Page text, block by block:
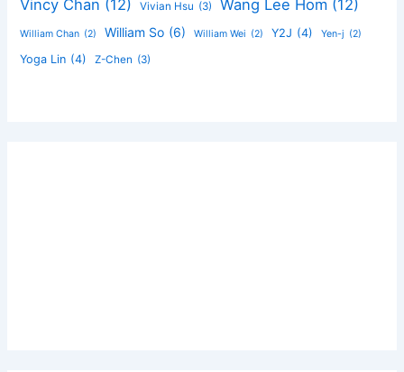
Vincy Chan (12) Vivian Hsu (3) Wang Lee Hom (12)
William Chan (2) William So (6) William Wei (2) Y2J (4) Yen-j (2)
Yoga Lin (4) Z-Chen (3)